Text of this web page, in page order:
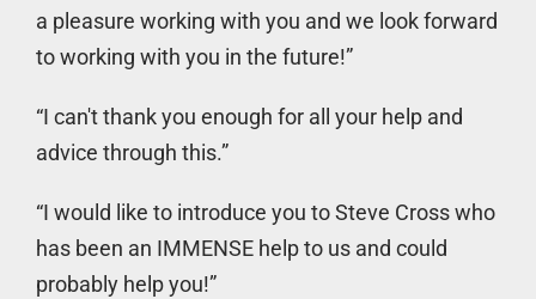
a pleasure working with you and we look forward
to working with you in the future!”
“I can't thank you enough for all your help and
advice through this.”
“I would like to introduce you to Steve Cross who
has been an IMMENSE help to us and could
probably help you!”